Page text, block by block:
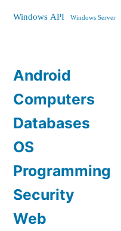
Windows API Windows Server
Android
Computers
Databases
OS
Programming
Security
Web